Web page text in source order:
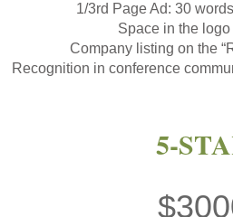
1/3rd Page Ad: 30
Space in the logo
Company listing on the
Recognition in conference
5-